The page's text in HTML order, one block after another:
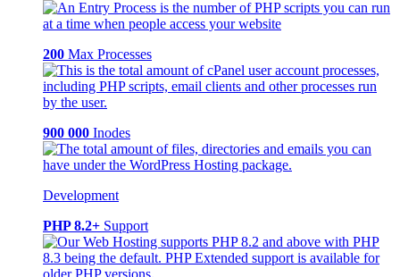
200 Max Processes
900 000 Inodes
Development
PHP 8.2+ Support